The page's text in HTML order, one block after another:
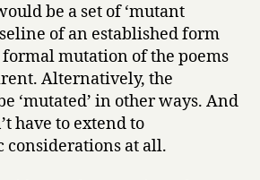
be a set of ‘mutant
of an established form
mutation of the poems
Alternatively, the
‘mutated’ in other ways. And
have to extend to
at all.